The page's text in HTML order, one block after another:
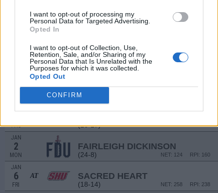
I want to opt-out of processing my
Personal Data for Targeted Advertising.
Opted In
I want to opt-out of Collection, Use,
Retention, Sale, and/or Sharing of my
Personal Data that Is Unrelated with the
Purposes for which it was collected.
Opted Out
CONFIRM
AT BUFFALO
COLUMBIA
(28-6)
14 AT QUEENS COLLEGE
THU (16-17) RPI: 229
NET: 254
JAN
2
MON
FAIRLEIGH DICKINSON
(24-8) RPI: 160
NET: 124
JAN
6
FRI
AT SACRED HEART
(18-14) RPI: 238
NET: 258